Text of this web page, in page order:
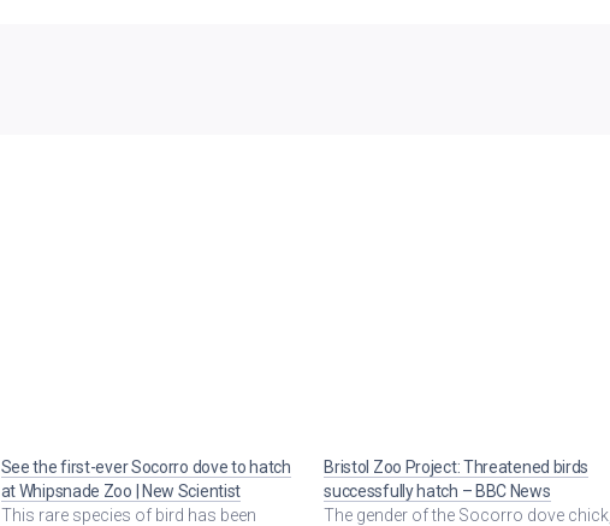
See the first-ever Socorro dove to hatch
at Whipsnade Zoo | New Scientist
This rare species of bird has been
Bristol Zoo Project: Threatened birds
successfully hatch – BBC News
The gender of the Socorro dove chick,